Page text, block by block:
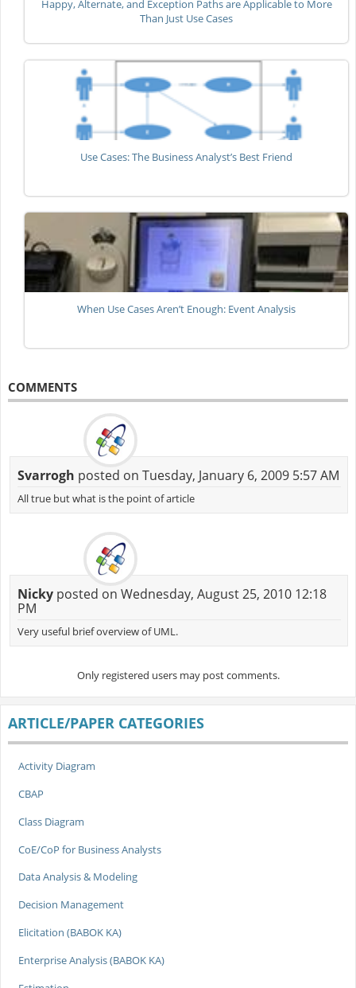
Happy, Alternate, and Exception Paths are Applicable to More
Than Just Use Cases
Use Cases: The Business Analyst’s Best Friend
When Use Cases Aren’t Enough: Event Analysis
COMMENTS
Svarrogh posted on Tuesday, January 6, 2009 5:57 AM
All true but what is the point of article
Nickyposted on Wednesday, August 25, 2010 12:18
PM
Very useful brief overview of UML.
Only registered users may post comments.
ARTICLE/PAPER CATEGORIES
Activity Diagram
CBAP
Class Diagram
CoE/CoP for Business Analysts
Data Analysis & Modeling
Decision Management
Elicitation (BABOK KA)
Enterprise Analysis (BABOK KA)